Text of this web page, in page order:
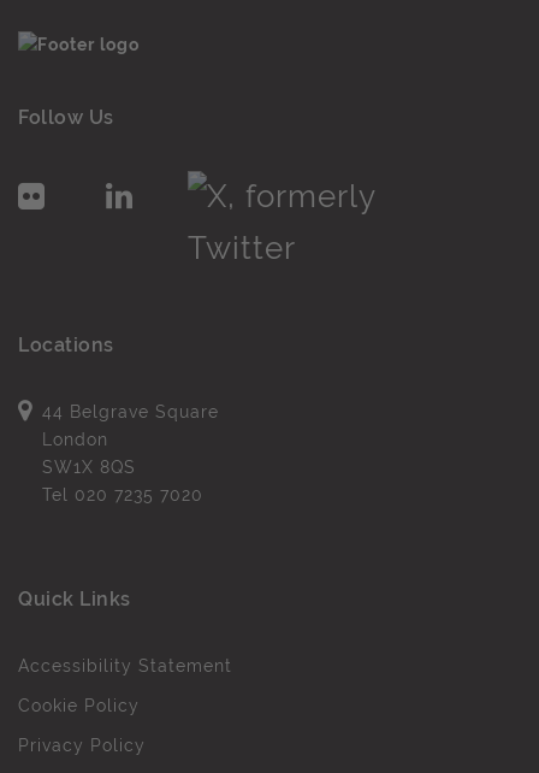
Follow Us
Locations
44 Belgrave Square
London
SW1X 8QS
Tel 020 7235 7020
Quick Links
Accessibility Statement
Cookie Policy
Privacy Policy